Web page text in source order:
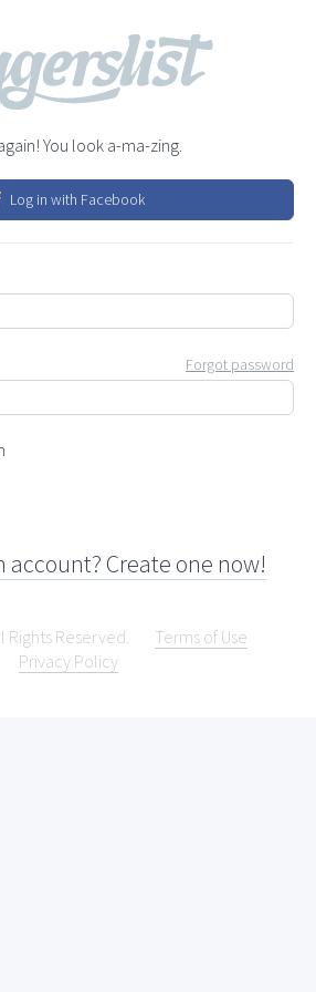
You look a-ma-zing.
Log in with Facebook
Forgot password
account? Create one now!
Rights Reserved.
Terms of Use
Privacy Policy